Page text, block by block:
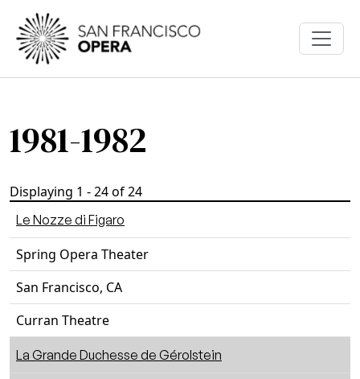
Skip to main content
1981-1982
Displaying 1 - 24 of 24
Le Nozze di Figaro
Spring Opera Theater
San Francisco, CA
Curran Theatre
La Grande Duchesse de Gérolstein